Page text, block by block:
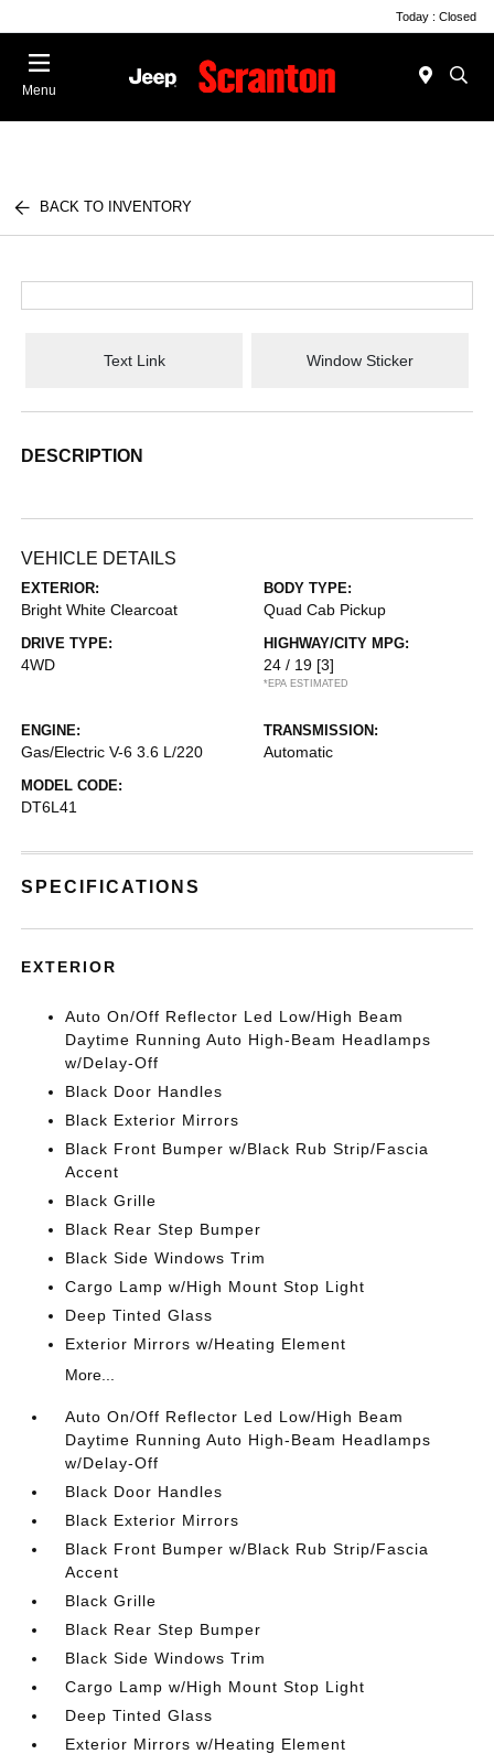
Today : Closed
Menu
BACK TO INVENTORY
Text Link Window Sticker
DESCRIPTION
VEHICLE DETAILS
EXTERIOR:
Bright White Clearcoat
BODY TYPE:
Quad Cab Pickup
DRIVE TYPE:
4WD
HIGHWAY/CITY MPG:
24 / 19 [3]
*EPA ESTIMATED
ENGINE:
Gas/Electric V-6 3.6 L/220
TRANSMISSION:
Automatic
MODEL CODE:
DT6L41
SPECIFICATIONS
EXTERIOR
Auto On/Off Reflector Led Low/High Beam
Daytime Running Auto High-Beam Headlamps
w/Delay-Off
Black Door Handles
Black Exterior Mirrors
Black Front Bumper w/Black Rub Strip/Fascia
Accent
Black Grille
Black Rear Step Bumper
Black Side Windows Trim
Cargo Lamp w/High Mount Stop Light
Deep Tinted Glass
Exterior Mirrors w/Heating Element
More...
Auto On/Off Reflector Led Low/High Beam
Daytime Running Auto High-Beam Headlamps
w/Delay-Off
Black Door Handles
Black Exterior Mirrors
Black Front Bumper w/Black Rub Strip/Fascia
Accent
Black Grille
Black Rear Step Bumper
Black Side Windows Trim
Cargo Lamp w/High Mount Stop Light
Deep Tinted Glass
Exterior Mirrors w/Heating Element